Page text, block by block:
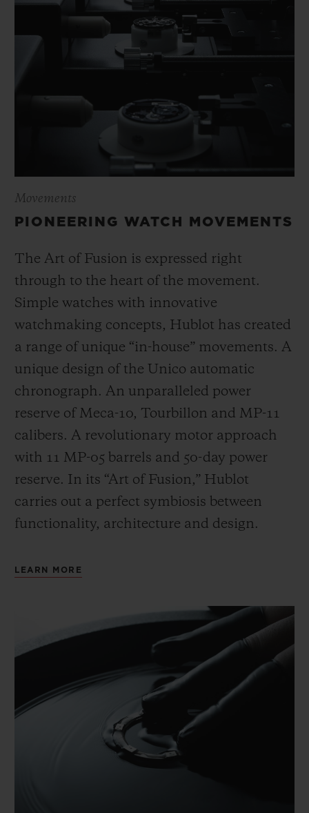
Movements
PIONEERING WATCH MOVEMENTS
The Art of Fusion is expressed right
through to the heart of the movement.
Simple watches with innovative
watchmaking concepts, Hublot has created
a range of unique “in-house” movements. A
unique design of the Unico automatic
chronograph. An unparalleled power
reserve of Meca-10, Tourbillon and MP-11
calibers. A revolutionary motor approach
with 11 MP-05 barrels and 50-day power
reserve. In its “Art of Fusion,” Hublot
carries out a perfect symbiosis between
functionality, architecture and design.
LEARN MORE